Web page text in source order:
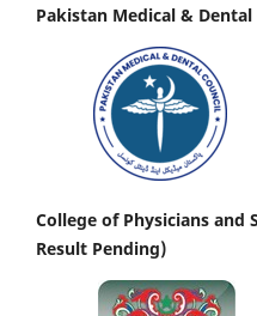
Pakistan Medical &
College of Physicians and
Result Pending)